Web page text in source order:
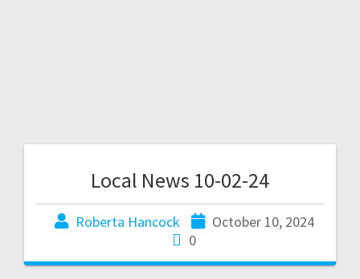
Local News 10-02-24
Roberta Hancock
October 10, 2024
0